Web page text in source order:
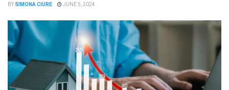
BY SIMONA CIURE JUNE 5, 2024